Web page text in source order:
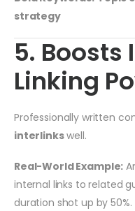
strategy
5. Boosts
Linking
Professionally written
interlinkswell.
Real-World Example:
internal links to related
duration shot up by 50%.